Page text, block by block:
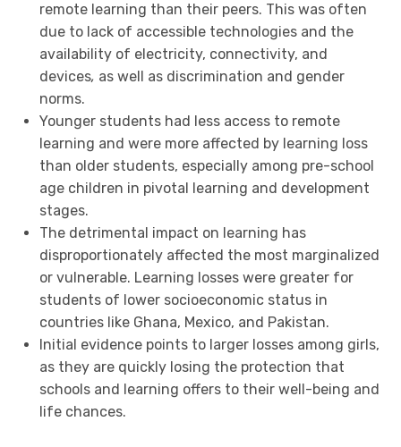
remote learning than their peers. This was often
due to lack of accessible technologies and the
availability of electricity, connectivity, and
devices, as well as discrimination and gender
norms.
Younger students had less access to remote
learning and were more affected by learning loss
than older students, especially among pre-school
age children in pivotal learning and development
stages.
The detrimental impact on learning has
disproportionately affected the most marginalized
or vulnerable. Learning losses were greater for
students of lower socioeconomic status in
countries like Ghana, Mexico, and Pakistan.
Initial evidence points to larger losses among girls,
as they are quickly losing the protection that
schools and learning offers to their well-being and
life chances.